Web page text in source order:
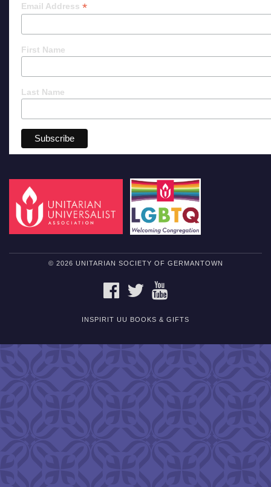
Email Address *
First Name
Last Name
© 2026 UNITARIAN SOCIETY OF GERMANTOWN
FACEBOOKTWITTER
INSPIRIT UU BOOKS & GIFTS